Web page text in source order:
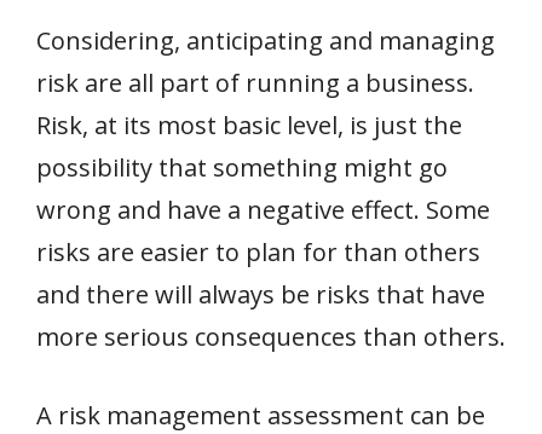
Considering, anticipating and managing
risk are all part of running a business.
Risk, at its most basic level, is just the
possibility that something might go
wrong and have a negative effect. Some
risks are easier to plan for than others
and there will always be risks that have
more serious consequences than others.
A risk management assessment can be